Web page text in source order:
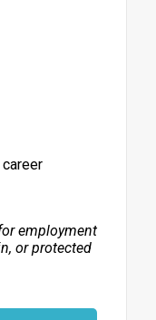
employment
or protected